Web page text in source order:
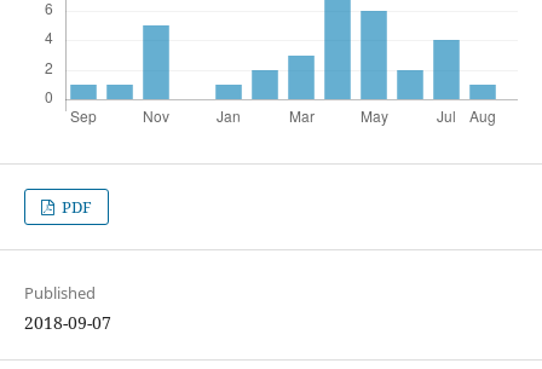
PDF
Published
2018-09-07